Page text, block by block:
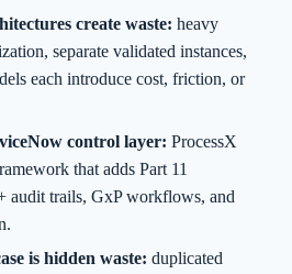
create waste: heavy
separate validated instances,
each introduce cost, friction, or
control layer: ProcessX
that adds Part 11
audit trails, GxP workflows, and
is hidden waste: duplicated